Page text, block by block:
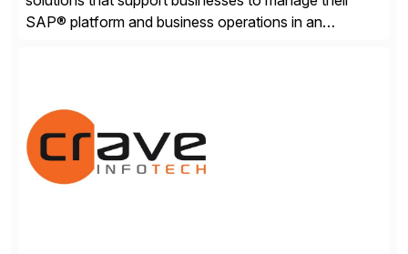
SAP® platform and business operations in an
business losses – we deliver efficient SAP®
management by combining innovative tools with […]